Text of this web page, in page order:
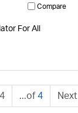
Compare
For All
4 ...of 4 Next